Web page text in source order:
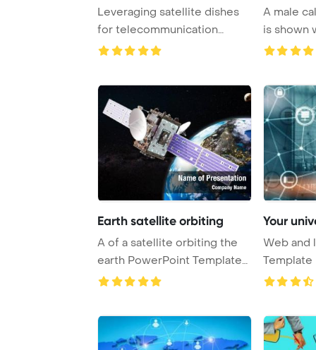
Leveraging satellite dishes
for telecommunication
purposes can si ...
A male
is shown
headset
Earth satellite orbiting
A of a satellite orbiting the
earth PowerPoint Template
Backgrou ...
Your
Web and
Template
Universal